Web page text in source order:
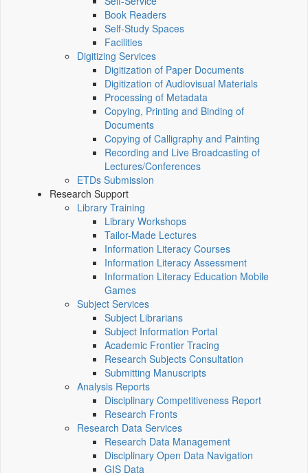
Book Readers
Self-Study Spaces
Facilities
Digitizing Services
Digitization of Paper Documents
Digitization of Audiovisual Materials
Processing of Metadata
Copying, Printing and Binding of
Documents
Copying of Calligraphy and Painting
Recording and Live Broadcasting of
Lectures/Conferences
ETDs Submission
Research Support
Library Training
Library Workshops
Tailor-Made Lectures
Information Literacy Courses
Information Literacy Assessment
Information Literacy Education Mobile
Games
Subject Services
Subject Librarians
Subject Information Portal
Academic Frontier Tracing
Research Subjects Consultation
Submitting Manuscripts
Analysis Reports
Disciplinary Competitiveness Report
Research Fronts
Research Data Services
Research Data Management
Disciplinary Open Data Navigation
GIS Data